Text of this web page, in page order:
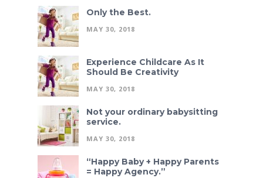
Only the Best.
MAY 30, 2018
Experience Childcare As It
Should Be Creativity
MAY 30, 2018
Not your ordinary babysitting
service.
MAY 30, 2018
“Happy Baby + Happy Parents
= Happy Agency.”